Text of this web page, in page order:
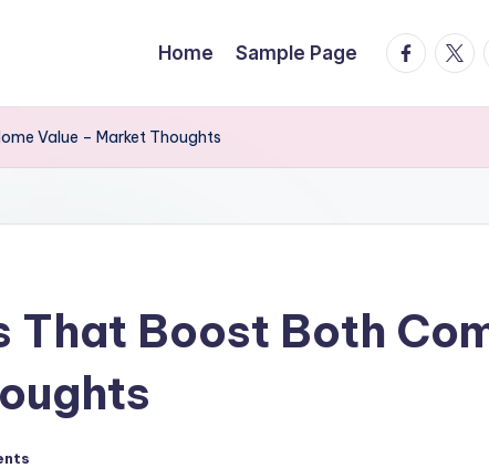
Home Sample Page
Value – Market Thoughts
That Boost Both